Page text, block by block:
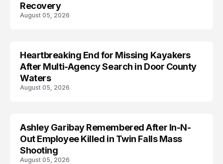
Recovery
August 05, 2026
MISSING
Heartbreaking End for Missing Kayakers
After Multi-Agency Search in Door County
Waters
August 05, 2026
TRENDS
Ashley Garibay Remembered After In-N-
Out Employee Killed in Twin Falls Mass
Shooting
August 05, 2026